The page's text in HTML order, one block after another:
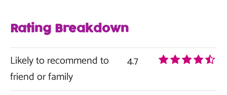
Rating Breakdown
Likely to recommend to
friend or family
4.7